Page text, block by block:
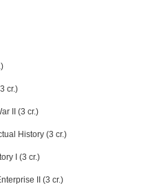
cr.)
II (3 cr.)
History (3 cr.)
I (3 cr.)
II (3 cr.)